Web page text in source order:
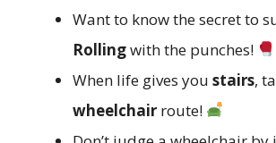
Want to know the secret to
Rollingwith the punches!
When life gives you stairs,
wheelchair route!